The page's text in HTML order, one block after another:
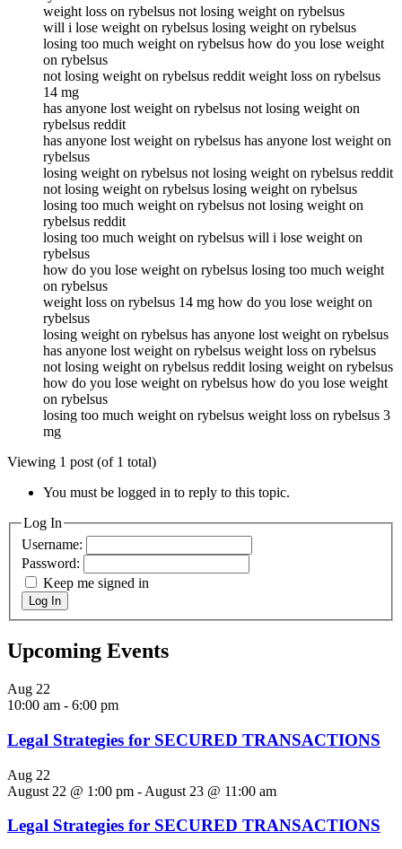
weight loss on rybelsus not losing weight on rybelsus
will i lose weight on rybelsus losing weight on rybelsus
losing too much weight on rybelsus how do you lose weight
on rybelsus
not losing weight on rybelsus reddit weight loss on rybelsus
14 mg
has anyone lost weight on rybelsus not losing weight on
rybelsus reddit
has anyone lost weight on rybelsus has anyone lost weight on
rybelsus
losing weight on rybelsus not losing weight on rybelsus reddit
not losing weight on rybelsus losing weight on rybelsus
losing too much weight on rybelsus not losing weight on
rybelsus reddit
losing too much weight on rybelsus will i lose weight on
rybelsus
how do you lose weight on rybelsus losing too much weight
on rybelsus
weight loss on rybelsus 14 mg how do you lose weight on
rybelsus
losing weight on rybelsus has anyone lost weight on rybelsus
has anyone lost weight on rybelsus weight loss on rybelsus
not losing weight on rybelsus reddit losing weight on rybelsus
how do you lose weight on rybelsus how do you lose weight
on rybelsus
losing too much weight on rybelsus weight loss on rybelsus 3
mg
Viewing 1 post (of 1 total)
You must be logged in to reply to this topic.
Log In
Username:
Password:
Keep me signed in
Log In
Upcoming Events
Aug 22
10:00 am - 6:00 pm
Legal Strategies for SECURED TRANSACTIONS
Aug 22
August 22 @ 1:00 pm - August 23 @ 11:00 am
Legal Strategies for SECURED TRANSACTIONS